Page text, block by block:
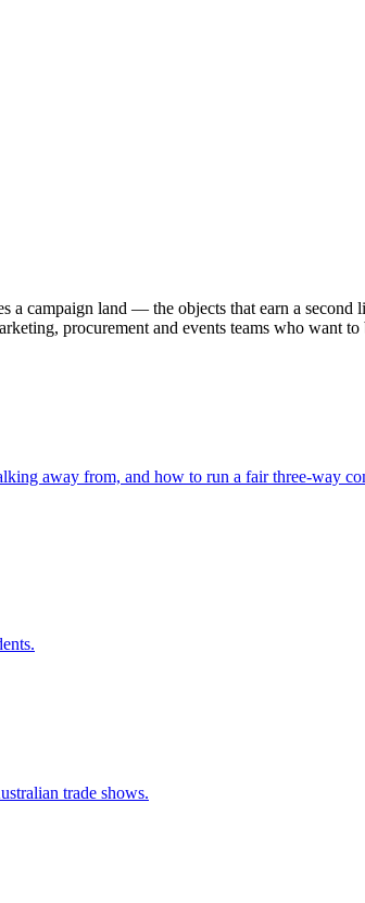
a campaign land — the objects that earn a second
procurement and events teams who want to
away from, and how to run a fair three-way
trade shows.